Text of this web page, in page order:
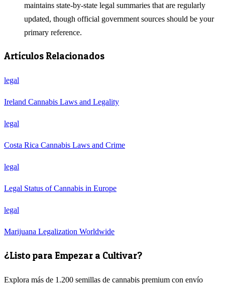
maintains state-by-state legal summaries that are regularly
updated, though official government sources should be your
primary reference.
Artículos Relacionados
legal
Ireland Cannabis Laws and Legality
legal
Costa Rica Cannabis Laws and Crime
legal
Legal Status of Cannabis in Europe
legal
Marijuana Legalization Worldwide
¿Listo para Empezar a Cultivar?
Explora más de 1.200 semillas de cannabis premium con envío